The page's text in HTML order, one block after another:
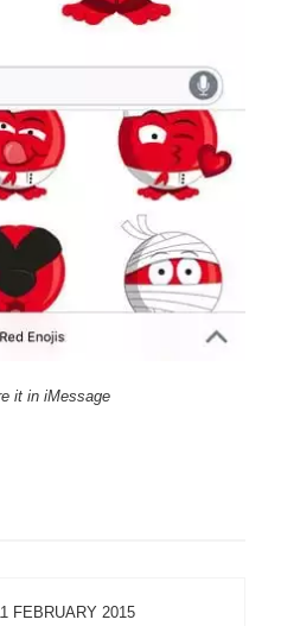
it in iMessage
FEBRUARY 2015